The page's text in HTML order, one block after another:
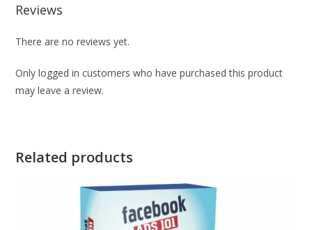
Reviews
There are no reviews yet.
Only logged in customers who have purchased this product
may leave a review.
Related products